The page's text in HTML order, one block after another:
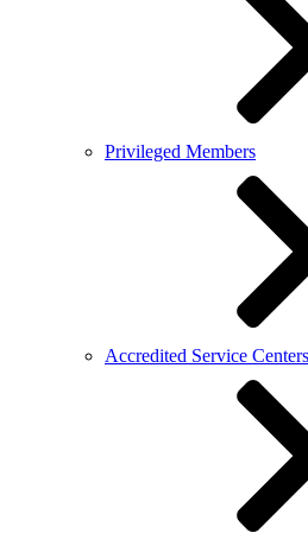
Privileged Members
Accredited Service Centers